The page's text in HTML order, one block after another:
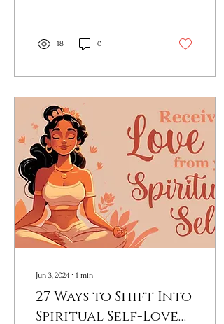
18 0
Jun 3, 2024 ∙ 1 min
27 Ways to Shift Into
Spiritual Self-Love